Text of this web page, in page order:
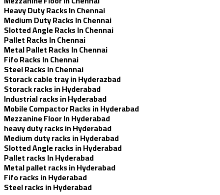
Heavy Duty Racks In Chennai
Medium Duty Racks In Chennai
Slotted Angle Racks In Chennai
Pallet Racks In Chennai
Metal Pallet Racks In Chennai
Fifo Racks In Chennai
Steel Racks In Chennai
Storack cable tray in Hyderazbad
Storack racks in Hyderabad
Industrial racks in Hyderabad
Mobile Compactor Racks in Hyderabad
Mezzanine Floor In Hyderabad
heavy duty racks in Hyderabad
Medium duty racks in Hyderabad
Slotted Angle racks in Hyderabad
Pallet racks In Hyderabad
Metal pallet racks in Hyderabad
Fifo racks in Hyderabad
Steel racks in Hyderabad